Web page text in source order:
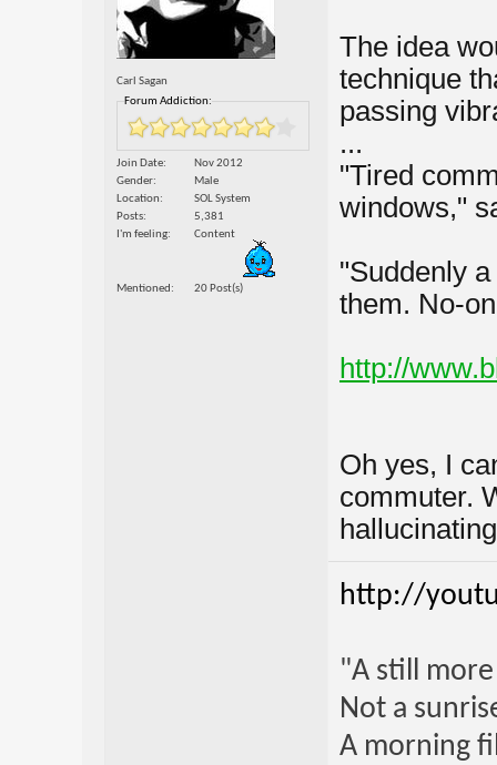
Carl Sagan
Forum Addiction:
Join Date
Nov 2012
Gender
Male
Location
SOL System
Posts
5,381
I'm feeling
Content
Mentioned 20 Post(s)
The idea
technique
passing
...
"Tired
windows,"
"Suddenly
them. No-
http://
Oh yes, I
commuter.
http://
"A still
Not a
A morning